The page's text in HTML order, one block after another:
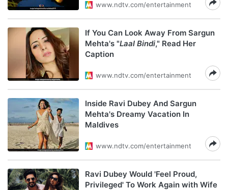
www.ndtv.com/entertainment
If You Can Look Away From Sargun
Mehta's "Laal Bindi," Read Her
Caption
www.ndtv.com/entertainment
Inside Ravi Dubey And Sargun
Mehta's Dreamy Vacation In
Maldives
www.ndtv.com/entertainment
Ravi Dubey Would 'Feel Proud,
Privileged' To Work Again with Wife